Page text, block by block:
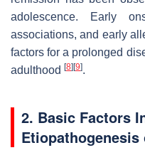
adolescence. Early
associations, and early
factors for a prolonged
adulthood [8] [9].
2. Basic Factors